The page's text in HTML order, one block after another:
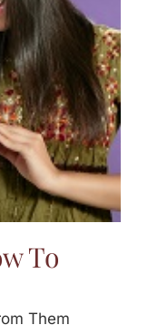
To
Them